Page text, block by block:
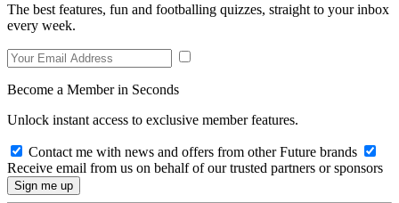
The best features, fun and footballing quizzes, straight to your inbox
every week.
Become a Member in Seconds
Unlock instant access to exclusive member features.
Contact me with news and offers from other Future brands
Receive email from us on behalf of our trusted partners or sponsors